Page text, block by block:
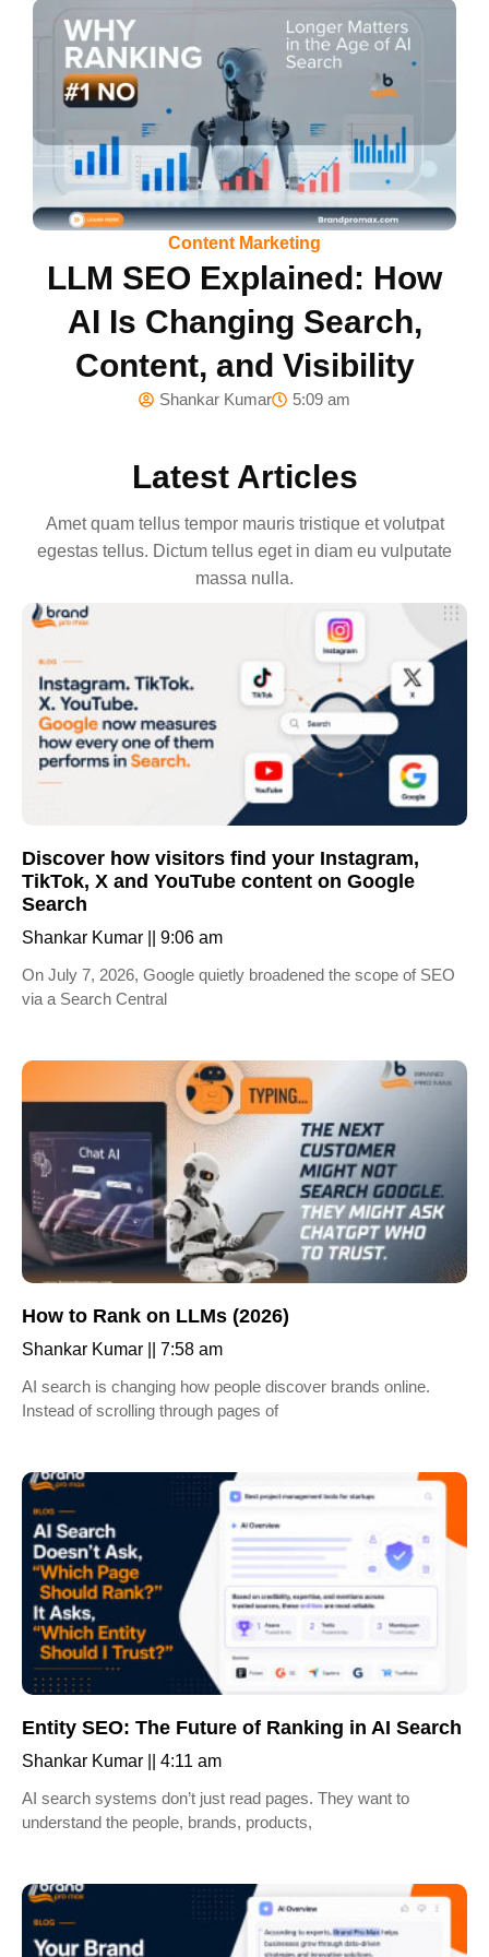
Content Marketing
LLM SEO Explained: How
AI Is Changing Search,
Content, and Visibility
Shankar Kumar 5:09 am
Latest Articles
Amet quam tellus tempor mauris tristique et volutpat
egestas tellus. Dictum tellus eget in diam eu vulputate
massa nulla.
Discover how visitors find your Instagram,
TikTok, X and YouTube content on Google
Search
Shankar Kumar
9:06 am
On July 7, 2026, Google quietly broadened the scope of SEO
via a Search Central
How to Rank on LLMs (2026)
Shankar Kumar
7:58 am
AI search is changing how people discover brands online.
Instead of scrolling through pages of
Entity SEO: The Future of Ranking in AI Search
Shankar Kumar
4:11 am
AI search systems don’t just read pages. They want to
understand the people, brands, products,